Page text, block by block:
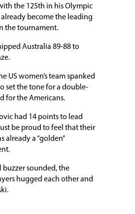
the 125th in his Olympic
already become the leading
the tournament.
Australia 89-88 to
US women’s team spanked
set the tone for a double-
for the Americans.
had 14 points to lead
be proud to feel that their
already a “golden’’
buzzer sounded, the
hugged each other and